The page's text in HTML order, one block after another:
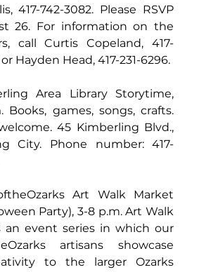
417-742-3082. Please RSVP
26. For information on the
call Curtis Copeland, 417-
Hayden Head, 417-231-6296.
Area Library Storytime,
Books, games, songs, crafts.
45 Kimberling Blvd.,
City. Phone number: 417-
Art Walk Market
Party), 3-8 p.m. Art Walk
an event series in which our
artisans showcase
to the larger Ozarks